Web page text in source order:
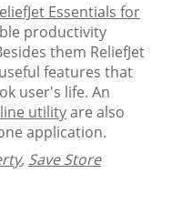
Essentials for
productivity
them ReliefJet
features that
user's life. An
utilityare also
application.
, Save Store